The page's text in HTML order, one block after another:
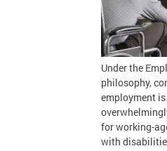
Under the
philosophy,
employment
for working-
with